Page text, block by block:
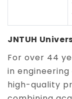
JNTUH
For over 44
in
high-quality